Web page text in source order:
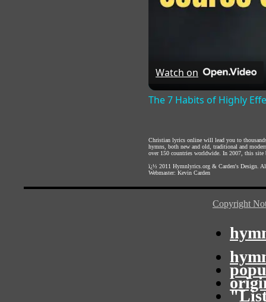
Watch on
The 7 Habits of Highly
Christian lyrics online will lead you to
hymns, both new and old, traditional and
over 150 countries worldwide. In 2007, this site
ï¿½ 2011 Hymnlyrics.org & Carden's Design .
Webmaster: Kevin Carden
Copyright